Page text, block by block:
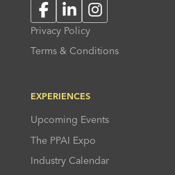
FacebookLinkedInInstagram
Privacy Policy
Terms & Conditions
EXPERIENCES
Upcoming Events
The PPAI Expo
Industry Calendar